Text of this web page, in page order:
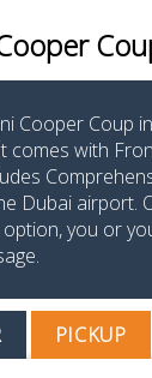
Cooper Coup
comes with
Dubai airport.
you or
PICKUP